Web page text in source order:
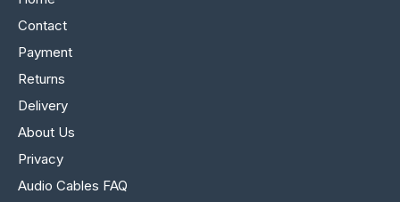
Contact
Payment
Returns
Delivery
About Us
Privacy
Audio Cables FAQ